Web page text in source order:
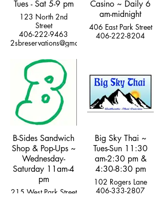
Tues - Sat 5-9 pm
123 North 2nd
Street
406-222-9463
2sbreservations@gmail.com
Casino ~ Daily 6
am-midnight
406 East Park Street
406-222-8204
B-Sides Sandwich
Shop & Pop-Ups ~
Wednesday-
Saturday 11am-4
pm
215 West Park Street
Big Sky Thai ~
Tues-Sun 11:30
am-2:30 pm &
4:30-8:30 pm
102 Rogers Lane
406-333-2807